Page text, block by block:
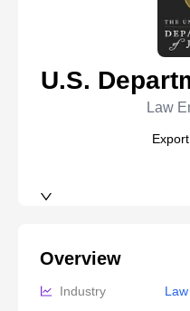
U.S.
Law
Overview
Industry